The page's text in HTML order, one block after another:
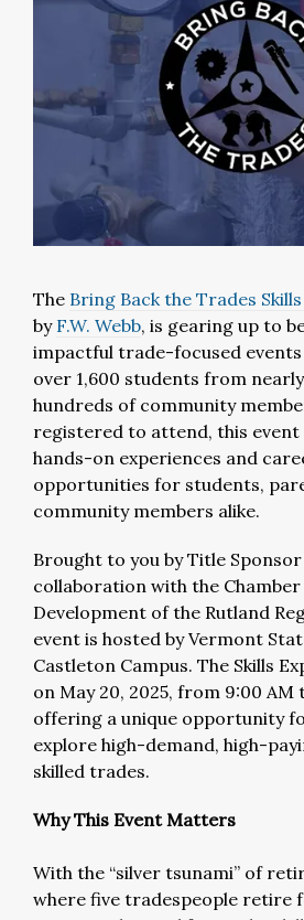
The Bring Back the Trades
by F.W. Webb, is gearing up to
impactful trade-focused
over 1,600 students from
hundreds of community
registered to attend, this
hands-on experiences and
opportunities for students,
community members alike.
Brought to you by Title Sponsor
collaboration with the Chamber
Development of the Rutland
event is hosted by Vermont
Castleton Campus. The Skills
on May 20, 2025, from 9:00 AM
offering a unique opportunity
explore high-demand, high-
skilled trades.
Why This Event Matters
With the “silver tsunami” of
where five tradespeople retire